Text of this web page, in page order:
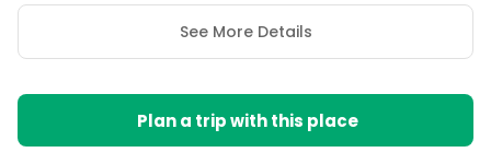
See More Details
Plan a trip with this place